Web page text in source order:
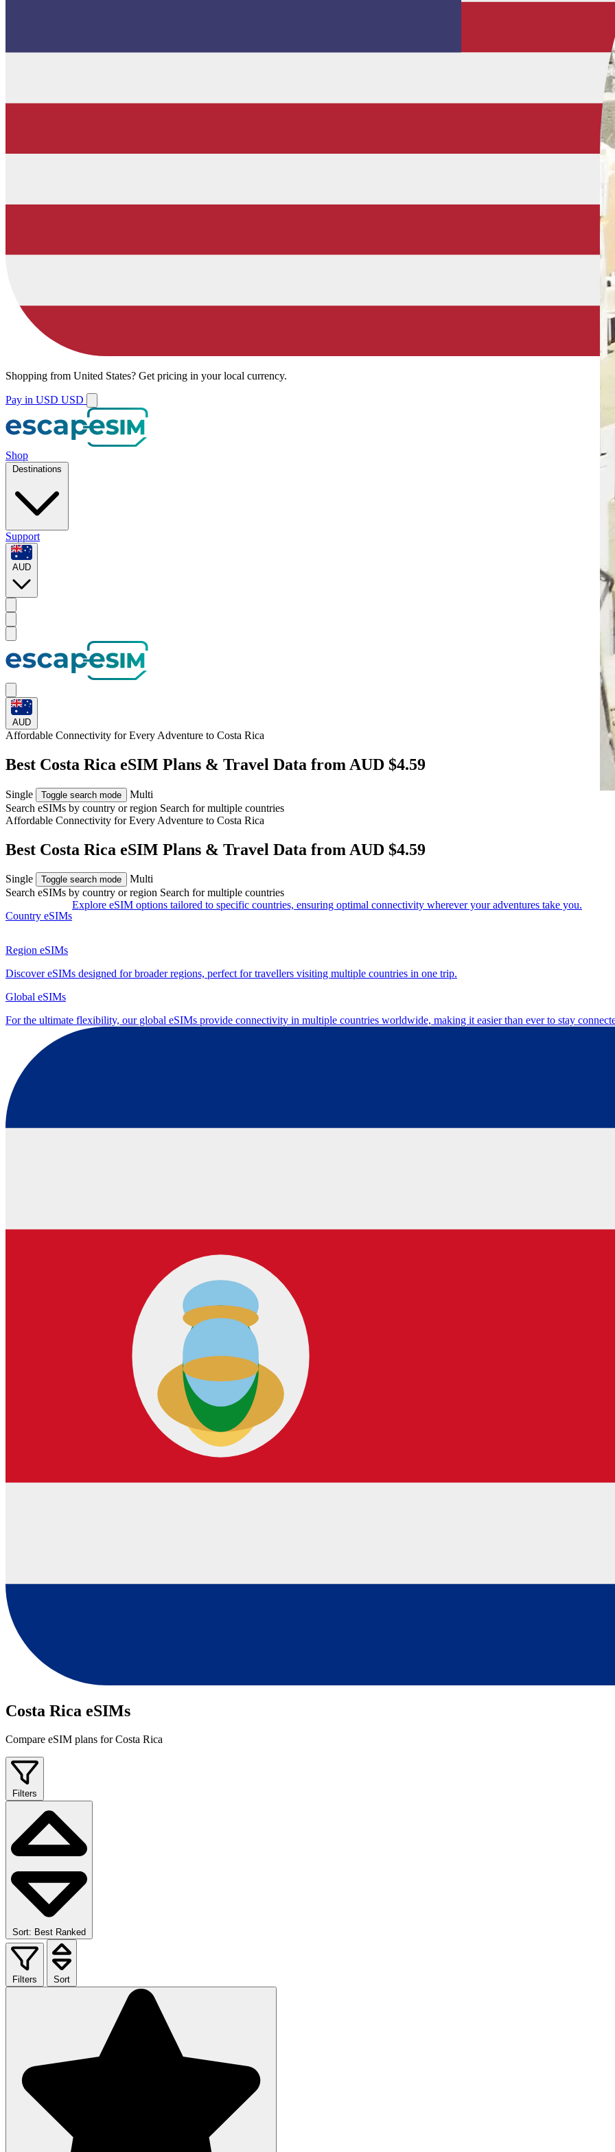
Shopping from United States? Get pricing in your local currency.
Pay in USD USD
Shop
Destinations
Support
AUD
AUD
Affordable Connectivity for Every Adventure to Costa Rica
Best Costa Rica eSIM Plans & Travel Data from AUD $4.59
Single Toggle search mode
Multi
Search eSIMs by country or region Search for multiple countries
Affordable Connectivity for Every Adventure to Costa Rica
Best Costa Rica eSIM Plans & Travel Data from AUD $4.59
Single Toggle search mode
Multi
Search eSIMs by country or region Search for multiple countries
Country eSIMs
Explore eSIM options tailored to specific countries, ensuring optimal connectivity wherever your adventures take you.
Region eSIMs
Discover eSIMs designed for broader regions, perfect for travellers visiting multiple countries in one trip.
Global eSIMs
For the ultimate flexibility, our global eSIMs provide connectivity in multiple countries worldwide, making it easier than ever to stay
Costa Rica eSIMs
Compare eSIM plans for Costa Rica
Filters
Sort: Best Ranked
Filters Sort